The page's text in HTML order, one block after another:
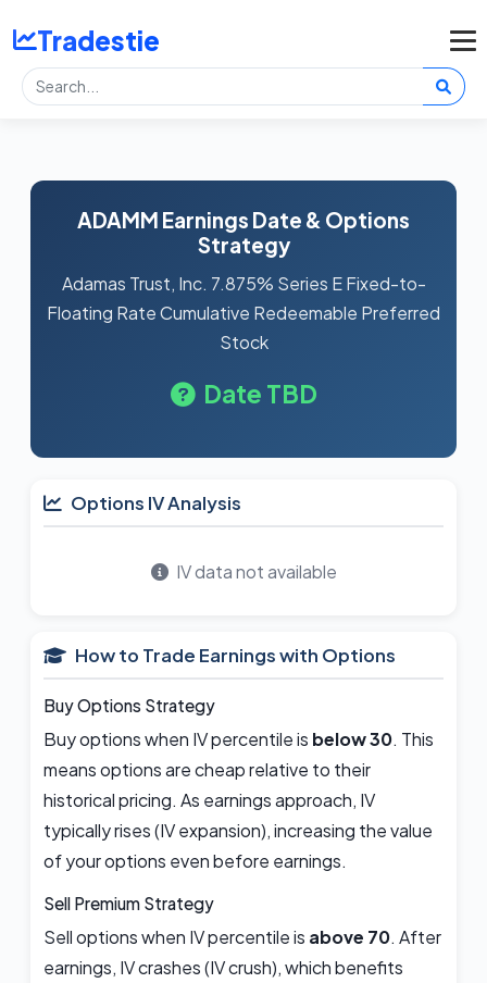
Tradestie
ADAMM Earnings Date & Options
Strategy
Adamas Trust, Inc. 7.875% Series E Fixed-to-
Floating Rate Cumulative Redeemable Preferred
Stock
Date TBD
Options IV Analysis
IV data not available
How to Trade Earnings with Options
Buy Options Strategy
Buy options when IV percentile is below 30. This
means options are cheap relative to their
historical pricing. As earnings approach, IV
typically rises (IV expansion), increasing the value
of your options even before earnings.
Sell Premium Strategy
Sell options when IV percentile is above 70. After
earnings, IV crashes (IV crush), which benefits